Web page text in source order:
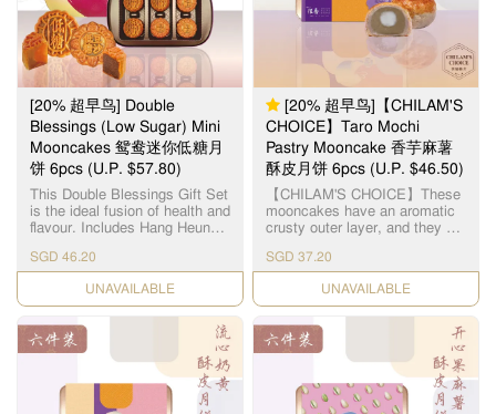
饼： 这款抹茶红豆月饼外层包
裹着芬芳的抹茶，内层则是微
甜的红豆，仿照传统的日式糕
点，并加入了中秋元素。 焙茶
麻薯月饼： Q弹的糯米糍被香
气扑鼻的日式焙茶所包裹，融
合出更馥郁的口味，吃起來外
酥內軟，口感一流。 每个礼盒
包含了： 4pcs 抹茶红豆月饼
4pcs 焙茶麻薯月饼
饼带来了更健康的新口味。
[20% 超早鸟] Double
Blessings (Low Sugar) Mini
Mooncakes 鸳鸯迷你低糖月
饼 6pcs (U.P. $57.80)
This Double Blessings Gift Set
is the ideal fusion of health and
flavour. Includes Hang Heung's
sugar fillings: - (Low Sugar)
Single Yolk White Lotus Paste
Mini Mooncake x 3pcs - (Low
Sugar) Red Bean Paste Mini
Mooncake x 3pcs 想在节日中
享受传统月饼的美味，又不想
摄取过多糖分？这款鸳鸯迷你
低糖月饼是你健康与美味兼得
的最佳选择！每盒包含两种人
气口味，特别适合注重饮食控
SGD 46.20
CHECK DATE
[20% 超早鸟]【CHILAM'S
CHOICE】Taro Mochi
Pastry Mooncake 香芋麻薯
酥皮月饼 6pcs (U.P. $46.50)
【CHILAM'S CHOICE】These
mooncakes have an aromatic
crusty outer layer, and they are
centered around a soft mochi.
Each layer presents itself as a
gastronomic experience with
its combination of textures and
flavors. 【智选推荐】百年传统
造饼经验，每粒由老师傅亲自
烧炉制饼，品质保证。 麻糬酥
皮月饼，外层酥皮口感松脆，
内层味道香浓幼滑, 中间麻糬软
糯Q弹, 香芋麻糬酥皮月饼的口
SGD 37.20
CHECK DATE